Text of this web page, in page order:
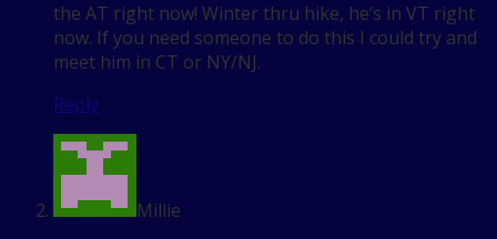
the AT right now! Winter thru hike, he’s in VT right
now. If you need someone to do this I could try and
meet him in CT or NY/NJ.
Reply
Millie